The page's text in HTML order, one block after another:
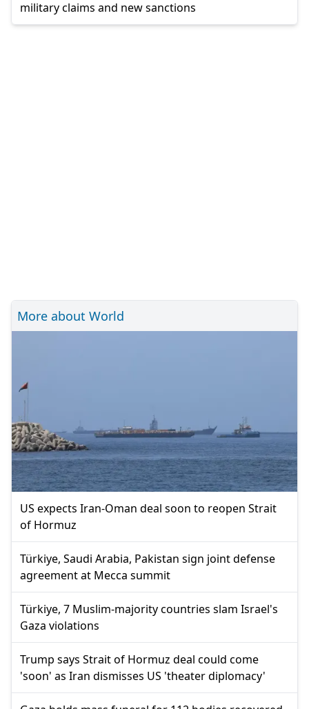
military claims and new sanctions
More about World
US expects Iran-Oman deal soon to reopen Strait
of Hormuz
Türkiye, Saudi Arabia, Pakistan sign joint defense
agreement at Mecca summit
Türkiye, 7 Muslim-majority countries slam Israel's
Gaza violations
Trump says Strait of Hormuz deal could come
'soon' as Iran dismisses US 'theater diplomacy'